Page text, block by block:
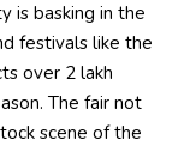
is basking in the
festivals like the
over 2 lakh
The fair not
scene of the